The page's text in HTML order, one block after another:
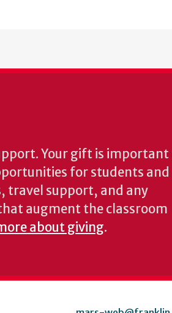
Your gift is
for students and
travel support, and any
augment the classroom
about giving.